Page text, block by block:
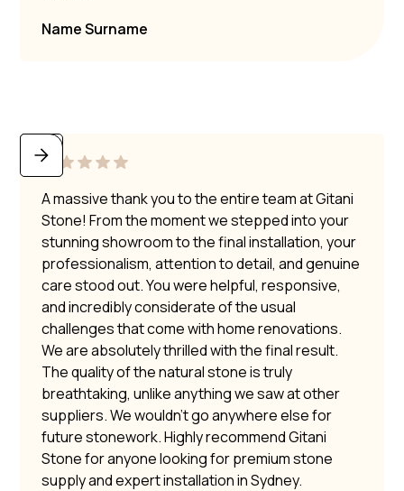
Name Surname
A massive thank you to the entire team at Gitani
Stone! From the moment we stepped into your
stunning showroom to the final installation, your
professionalism, attention to detail, and genuine
care stood out. You were helpful, responsive,
and incredibly considerate of the usual
challenges that come with home renovations.
We are absolutely thrilled with the final result.
The quality of the natural stone is truly
breathtaking, unlike anything we saw at other
suppliers. We wouldn’t go anywhere else for
future stonework. Highly recommend Gitani
Stone for anyone looking for premium stone
supply and expert installation in Sydney.